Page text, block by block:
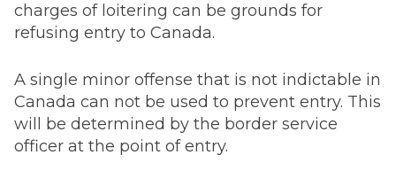
charges of loitering can be grounds for
refusing entry to Canada.
A single minor offense that is not indictable in
Canada can not be used to prevent entry. This
will be determined by the border service
officer at the point of entry.